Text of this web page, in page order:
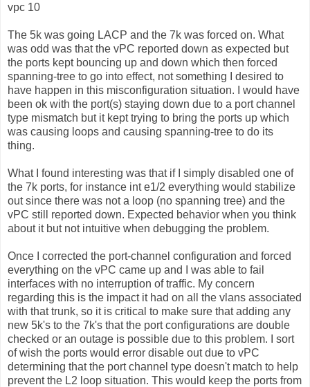
vpc 10
The 5k was going LACP and the 7k was forced on. What
was odd was that the vPC reported down as expected but
the ports kept bouncing up and down which then forced
spanning-tree to go into effect, not something I desired to
have happen in this misconfiguration situation. I would have
been ok with the port(s) staying down due to a port channel
type mismatch but it kept trying to bring the ports up which
was causing loops and causing spanning-tree to do its
thing.
What I found interesting was that if I simply disabled one of
the 7k ports, for instance int e1/2 everything would stabilize
out since there was not a loop (no spanning tree) and the
vPC still reported down. Expected behavior when you think
about it but not intuitive when debugging the problem.
Once I corrected the port-channel configuration and forced
everything on the vPC came up and I was able to fail
interfaces with no interruption of traffic. My concern
regarding this is the impact it had on all the vlans associated
with that trunk, so it is critical to make sure that adding any
new 5k's to the 7k's that the port configurations are double
checked or an outage is possible due to this problem. I sort
of wish the ports would error disable out due to vPC
determining that the port channel type doesn't match to help
prevent the L2 loop situation. This would keep the ports from